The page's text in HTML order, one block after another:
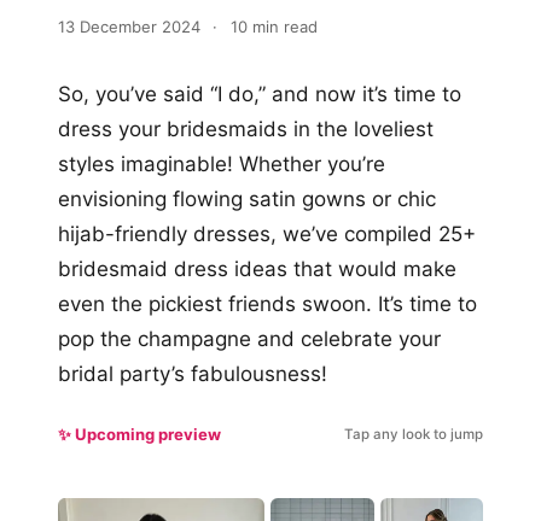
13 December 2024 · 10 min read
So, you’ve said “I do,” and now it’s time to
dress your bridesmaids in the loveliest
styles imaginable! Whether you’re
envisioning flowing satin gowns or chic
hijab-friendly dresses, we’ve compiled 25+
bridesmaid dress ideas that would make
even the pickiest friends swoon. It’s time to
pop the champagne and celebrate your
bridal party’s fabulousness!
✨ Upcoming preview Tap any look to jump